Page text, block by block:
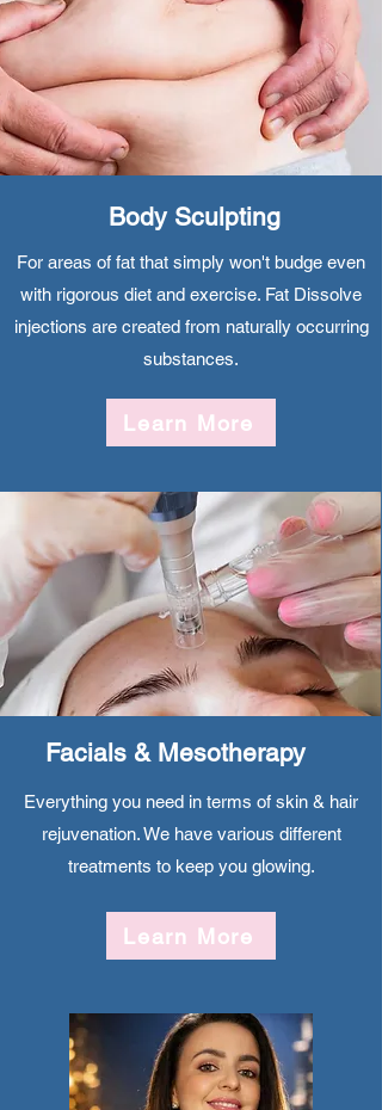
​Body Sculpting
For areas of fat that simply won't budge even
with rigorous diet and exercise. Fat Dissolve
injections are created from naturally occurring
substances.
Learn More
Facials & Mesotherapy
Everything you need in terms of skin & hair
rejuvenation. We have various different
treatments to keep you glowing.
Learn More